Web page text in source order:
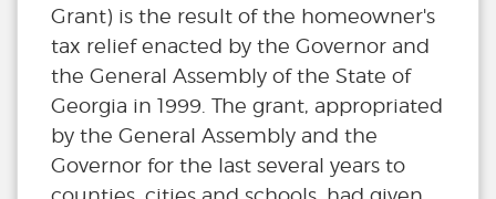
Grant) is the result of the homeowner's
tax relief enacted by the Governor and
the General Assembly of the State of
Georgia in 1999. The grant, appropriated
by the General Assembly and the
Governor for the last several years to